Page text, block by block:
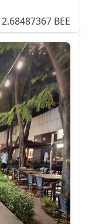
2.68487367 BEE